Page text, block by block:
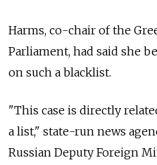
Harms, co-chair of the
Parliament, had said she
on such a blacklist.
"This case is directly
a list," state-run news
Russian Deputy Foreign